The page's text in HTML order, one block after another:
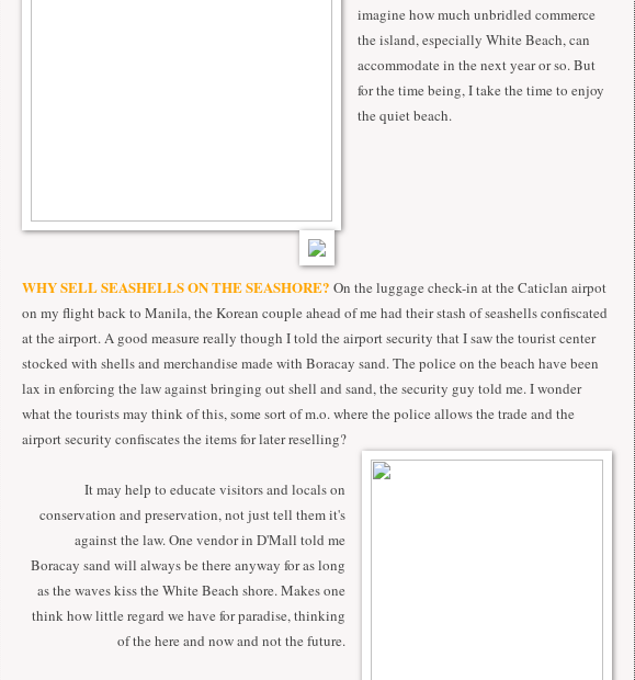
imagine how much unbridled commerce
the island, especially White Beach, can
accommodate in the next year or so. But
for the time being, I take the time to enjoy
the quiet beach.
WHY SELL SEASHELLS ON THE SEASHORE? On the luggage check-in at the Caticlan airpot
on my flight back to Manila, the Korean couple ahead of me had their stash of seashells confiscated
at the airport. A good measure really though I told the airport security that I saw the tourist center
stocked with shells and merchandise made with Boracay sand. The police on the beach have been
lax in enforcing the law against bringing out shell and sand, the security guy told me. I wonder
what the tourists may think of this, some sort of m.o. where the police allows the trade and the
airport security confiscates the items for later reselling?
It may help to educate visitors and locals on
conservation and preservation, not just tell them it's
against the law. One vendor in D'Mall told me
Boracay sand will always be there anyway for as long
as the waves kiss the White Beach shore. Makes one
think how little regard we have for paradise, thinking
of the here and now and not the future.